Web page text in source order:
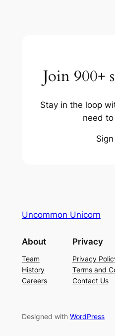
Join 900+
Stay in the loop
need
Uncommon Unicorn
About
Team
History
Careers
Privacy
Privacy
Terms and
Contact Us
Designed with WordPress